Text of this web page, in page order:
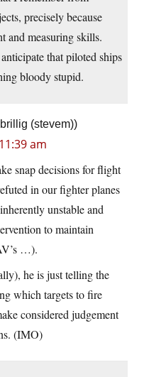
precisely because
and measuring skills.
that piloted ships
bloody stupid.
(stevem))
am
snap decisions for flight
in our fighter planes
unstable and
to maintain
…).
he is just telling the
which targets to fire
considered judgement
(IMO)